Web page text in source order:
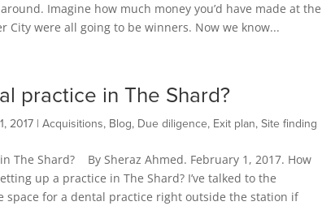
Imagine how much money you’d have made at the
City were all going to be winners. Now we know...
practice in The Shard?
2017| Acquisitions, Blog, Due diligence, Exit plan, Site finding
The Shard? By Sheraz Ahmed. February 1, 2017. How
up a practice in The Shard? I’ve talked to the
space for a dental practice right outside the station if